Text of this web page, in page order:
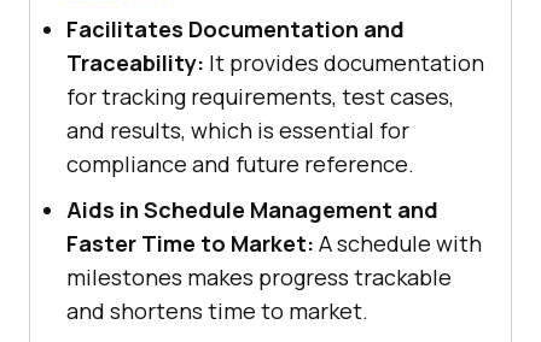
Facilitates Documentation and
Traceability: It provides documentation
for tracking requirements, test cases,
and results, which is essential for
compliance and future reference.
Aids in Schedule Management and
Faster Time to Market: A schedule with
milestones makes progress trackable
and shortens time to market.